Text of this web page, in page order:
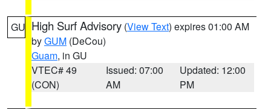
GU High Surf Advisory (View Text) expires 01:00 AM
byGUM (DeCou)
Guam, in GU
VTEC# 49
(CON)
Issued: 07:00
AM
Updated: 12:00
PM